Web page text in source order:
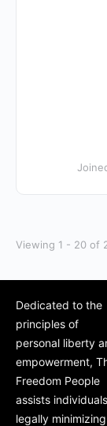
Viewing 1 - 20 of
Dedicated to the
principles of
personal liberty
empowerment,
Freedom People
assists
legally minimizing